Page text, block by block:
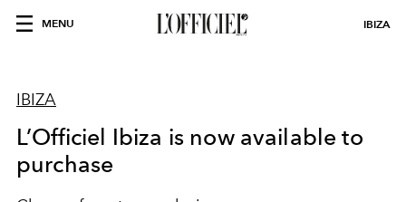
MENU IBIZA
IBIZA
L’Officiel Ibiza is now available to
purchase